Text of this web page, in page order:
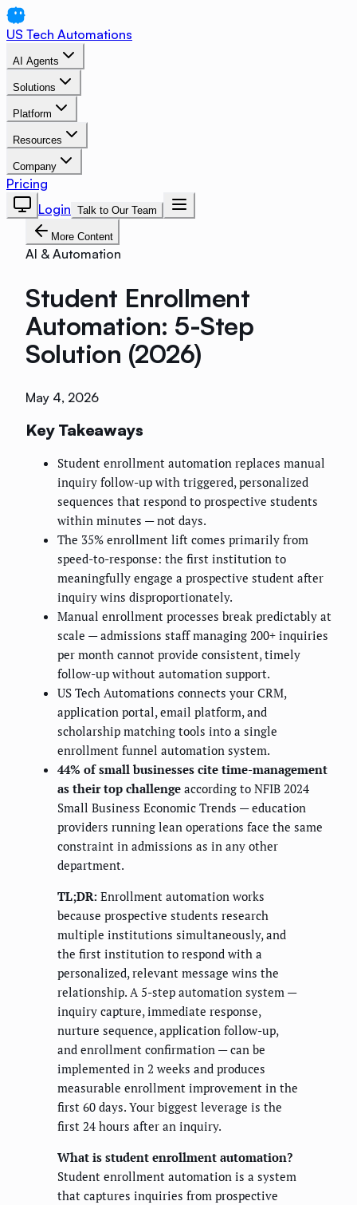
US Tech Automations
AI Agents
Solutions
Platform
Resources
Company
Pricing
Login Talk to Our Team
More Content
AI & Automation
Student Enrollment
Automation: 5-Step
Solution (2026)
May 4, 2026
Key Takeaways
Student enrollment automation replaces manual
inquiry follow-up with triggered, personalized
sequences that respond to prospective students
within minutes — not days.
The 35% enrollment lift comes primarily from
speed-to-response: the first institution to
meaningfully engage a prospective student after
inquiry wins disproportionately.
Manual enrollment processes break predictably at
scale — admissions staff managing 200+ inquiries
per month cannot provide consistent, timely
follow-up without automation support.
US Tech Automations connects your CRM,
application portal, email platform, and
scholarship matching tools into a single
enrollment funnel automation system.
44% of small businesses cite time-management
as their top challenge according to NFIB 2024
Small Business Economic Trends — education
providers running lean operations face the same
constraint in admissions as in any other
department.
TL;DR: Enrollment automation works
because prospective students research
multiple institutions simultaneously, and
the first institution to respond with a
personalized, relevant message wins the
relationship. A 5-step automation system —
inquiry capture, immediate response,
nurture sequence, application follow-up,
and enrollment confirmation — can be
implemented in 2 weeks and produces
measurable enrollment improvement in the
first 60 days. Your biggest leverage is the
first 24 hours after an inquiry.
What is student enrollment automation?
Student enrollment automation is a system
that captures inquiries from prospective